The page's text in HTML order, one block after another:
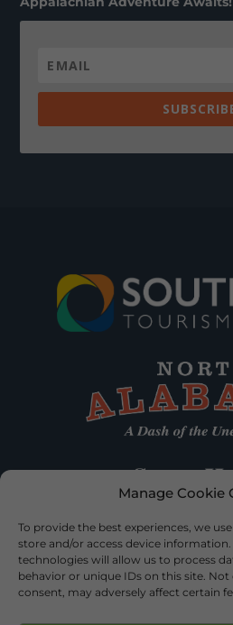
Manage Cookie
To provide the best experiences, we
store and/or access device
technologies will allow us to process
behavior or unique IDs on this site.
consent, may adversely affect certain